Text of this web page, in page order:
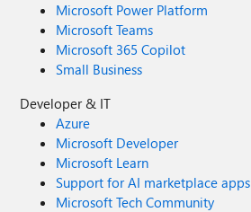
Microsoft Power Platform
Microsoft Teams
Microsoft 365 Copilot
Small Business
Developer & IT
Azure
Microsoft Developer
Microsoft Learn
Support for AI marketplace apps
Microsoft Tech Community